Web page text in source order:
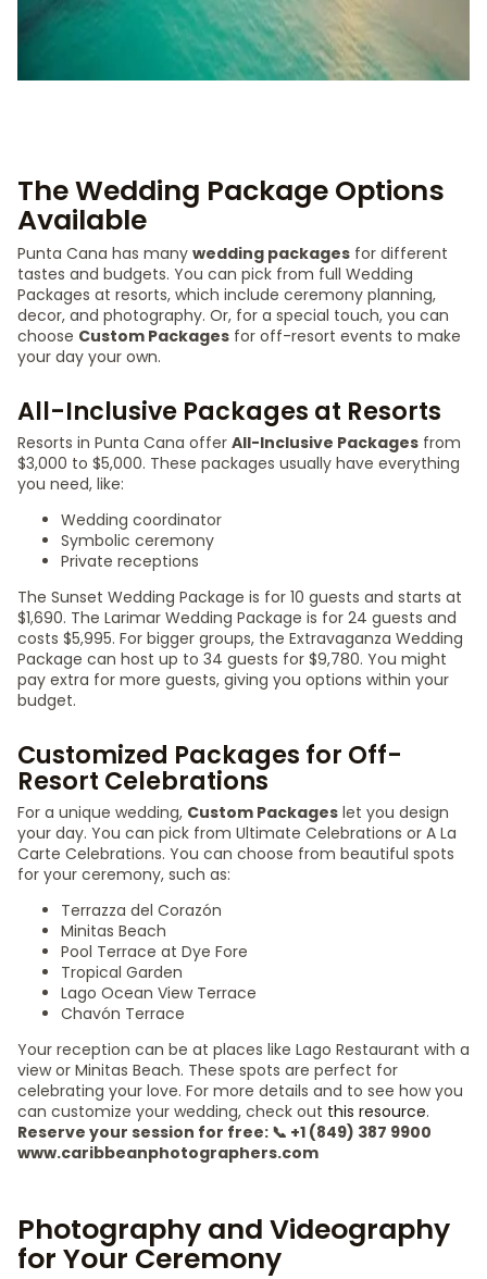
The Wedding Package Options
Available
Punta Cana has many wedding packages for different
tastes and budgets. You can pick from full Wedding
Packages at resorts, which include ceremony planning,
decor, and photography. Or, for a special touch, you can
choose Custom Packages for off-resort events to make
your day your own.
All-Inclusive Packages at Resorts
Resorts in Punta Cana offer All-Inclusive Packages from
$3,000 to $5,000. These packages usually have everything
you need, like:
Wedding coordinator
Symbolic ceremony
Private receptions
The Sunset Wedding Package is for 10 guests and starts at
$1,690. The Larimar Wedding Package is for 24 guests and
costs $5,995. For bigger groups, the Extravaganza Wedding
Package can host up to 34 guests for $9,780. You might
pay extra for more guests, giving you options within your
budget.
Customized Packages for Off-
Resort Celebrations
For a unique wedding, Custom Packages let you design
your day. You can pick from Ultimate Celebrations or A La
Carte Celebrations. You can choose from beautiful spots
for your ceremony, such as:
Terrazza del Corazón
Minitas Beach
Pool Terrace at Dye Fore
Tropical Garden
Lago Ocean View Terrace
Chavón Terrace
Your reception can be at places like Lago Restaurant with a
view or Minitas Beach. These spots are perfect for
celebrating your love. For more details and to see how you
can customize your wedding, check out this resource.
Reserve your session for free: 📞 +1 (849) 387 9900
www.caribbeanphotographers.com
Photography and Videography
for Your Ceremony